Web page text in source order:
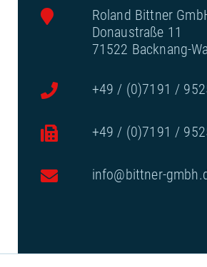
Roland Bittner
Donaustraße 11
71522 Backnang-
+49 / (0)7191 /
+49 / (0)7191 /
info@bittner-